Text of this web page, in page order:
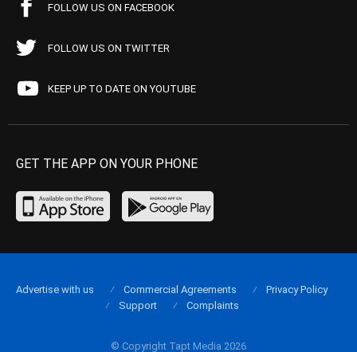
FOLLOW US ON FACEBOOK
FOLLOW US ON TWITTER
KEEP UP TO DATE ON YOUTUBE
GET THE APP ON YOUR PHONE
© Copyright Tapt Media 2026
Advertise with us Commercial Agreements
Privacy Policy
Support
Complaints